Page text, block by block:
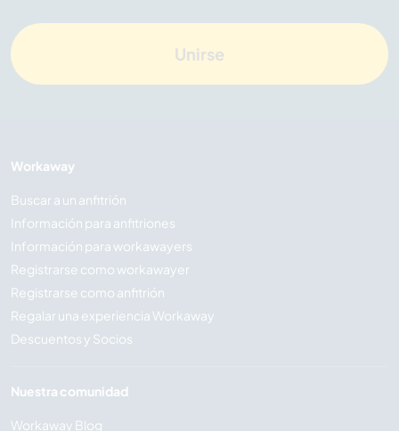
Unirse
Workaway
Buscar a un anfitrión
Información para anfitriones
Información para workawayers
Registrarse como workawayer
Registrarse como anfitrión
Regalar una experiencia Workaway
Descuentos y Socios
Nuestra comunidad
Workaway Blog